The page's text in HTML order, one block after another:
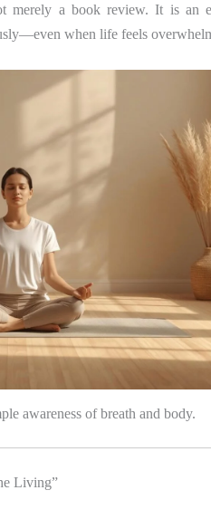
merely a book review. It is an
when life feels
awareness of breath and body.
Living”